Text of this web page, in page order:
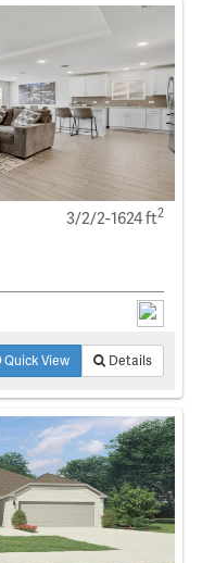
3/2/2-1624 ft2
Quick View Details